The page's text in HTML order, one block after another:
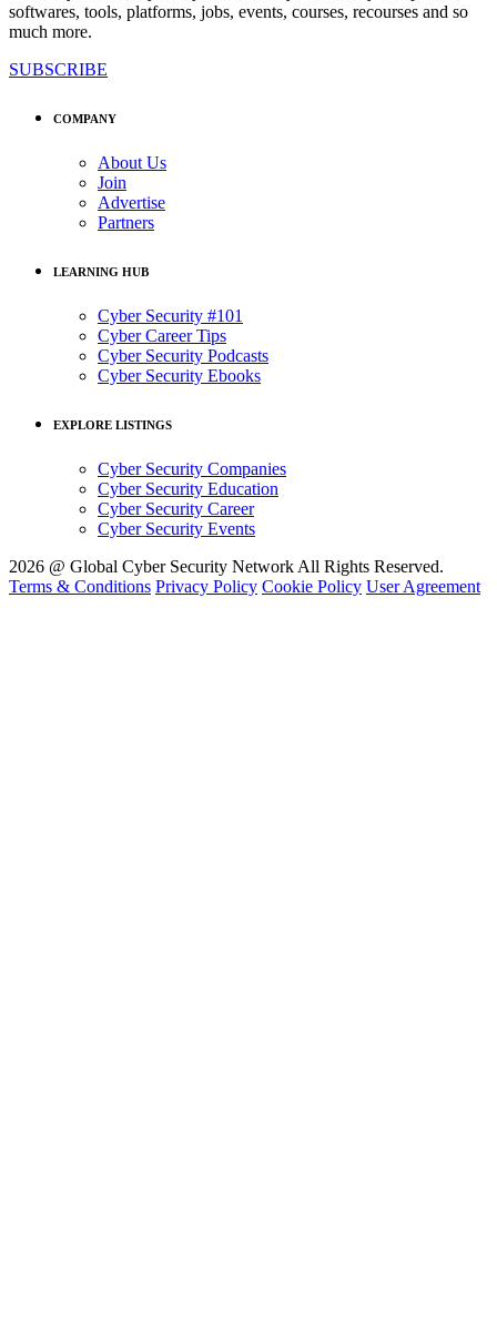
softwares, tools, platforms, jobs, events, courses, recourses and so
much more.
SUBSCRIBE
COMPANY
About Us
Join
Advertise
Partners
LEARNING HUB
Cyber Security #101
Cyber Career Tips
Cyber Security Podcasts
Cyber Security Ebooks
EXPLORE LISTINGS
Cyber Security Companies
Cyber Security Education
Cyber Security Career
Cyber Security Events
2026 @ Global Cyber Security Network All Rights Reserved.
Terms & Conditions Privacy Policy Cookie Policy User Agreement